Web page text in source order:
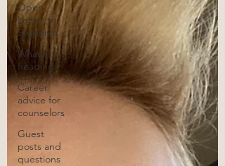
Open
Letter to
Students
What I'm
Reading
Career
advice for
counselors
Guest
posts and
questions